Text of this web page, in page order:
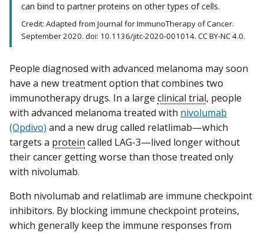
can bind to partner proteins on other types of cells.
Credit: Adapted from Journal for ImmunoTherapy of Cancer.
September 2020. doi: 10.1136/jitc-2020-001014. CC BY-NC 4.0.
People diagnosed with advanced melanoma may soon
have a new treatment option that combines two
immunotherapy drugs. In a large clinical trial, people
with advanced melanoma treated with nivolumab
(Opdivo) and a new drug called relatlimab—which
targets a protein called LAG-3—lived longer without
their cancer getting worse than those treated only
with nivolumab.
Both nivolumab and relatlimab are immune checkpoint
inhibitors. By blocking immune checkpoint proteins,
which generally keep the immune responses from